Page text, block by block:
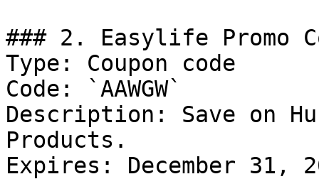
### 2. Easylife Promo
Type: Coupon code
Code: `AAWGW`
Description: Save on
Products.
Expires: December 31,